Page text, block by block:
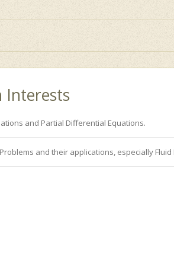
Interests
and Partial Differential Equations.
and their applications, especially Fluid